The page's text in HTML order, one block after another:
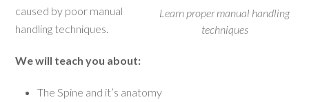
Learn proper manual handling
techniques
caused by poor manual
handling techniques.
We will teach you about:
The Spine and it’s anatomy